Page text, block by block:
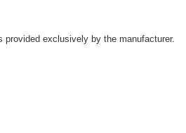
provided exclusively by the manufacturer.